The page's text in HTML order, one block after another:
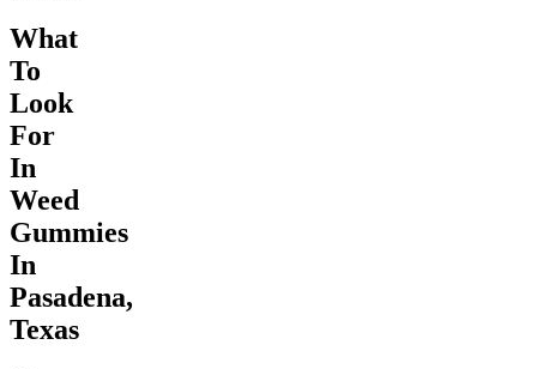
What
To
Look
For
In
Weed
Gummies
In
Pasadena,
Texas